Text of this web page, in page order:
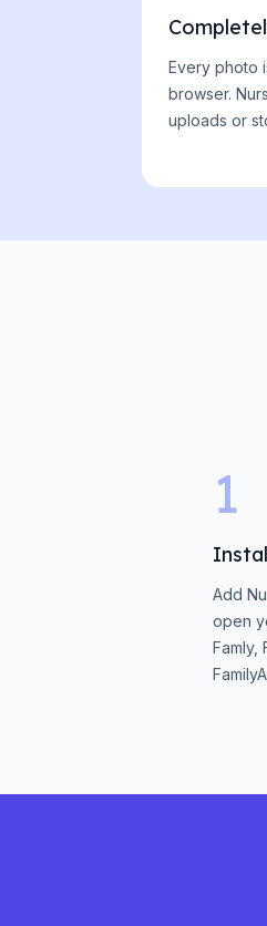
Every photo
browser.
uploads or
1
Add
open
Famly,